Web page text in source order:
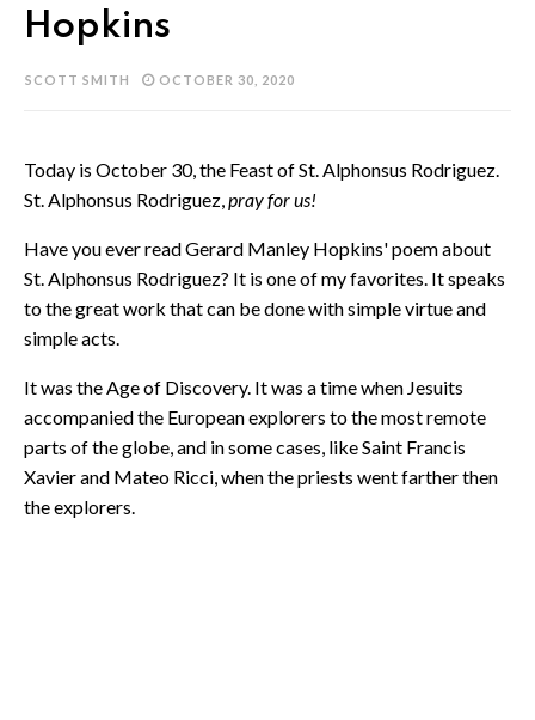
Hopkins
SCOTT SMITH OCTOBER 30, 2020
Today is October 30, the Feast of St. Alphonsus Rodriguez.
St. Alphonsus Rodriguez,pray for us!
Have you ever read Gerard Manley Hopkins' poem about
St. Alphonsus Rodriguez? It is one of my favorites. It speaks
to the great work that can be done with simple virtue and
simple acts.
It was the Age of Discovery. It was a time when Jesuits
accompanied the European explorers to the most remote
parts of the globe, and in some cases, like Saint Francis
Xavier and Mateo Ricci, when the priests went farther then
the explorers.